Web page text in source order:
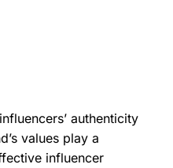
authenticity
values play a
influencer